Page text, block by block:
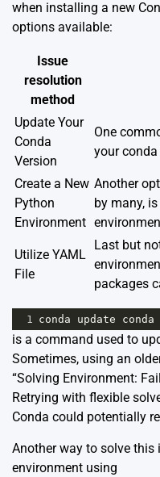
when installing a new
options available:
Issue
resolution
method
Update Your
Conda
Version
One
your conda
Create a New
Python
Environment
Another
by many,
Utilize YAML
File
Last but
packages
1 conda update conda
is a command used to
Sometimes, using an
“Solving Environment:
Retrying with flexible
Conda could potentially
Another way to solve this
environment using